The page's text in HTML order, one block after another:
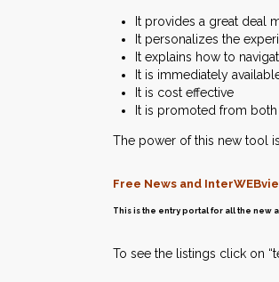
It provides a great deal
It personalizes the
It explains how to
It is immediately
It is cost effective
It is promoted from
The power of this new tool
Free News and
This is the entry portal for all the new
To see the listings click on